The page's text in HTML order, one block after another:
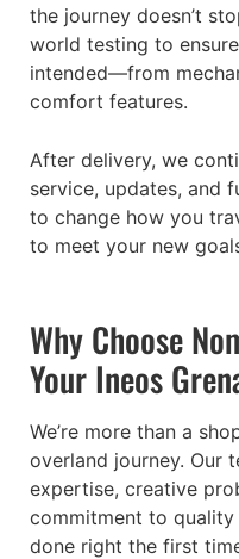
the journey doesn’t
world testing to
intended—from
comfort features.
After delivery, we
service, updates, and
to change how you
to meet your new
Why Choose
Your Ineos
We’re more than a
overland journey. Our
expertise, creative
commitment to
done right the first